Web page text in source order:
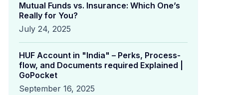
Mutual Funds vs. Insurance: Which One’s
Really for You?
July 24, 2025
HUF Account in "India" – Perks, Process-
flow, and Documents required Explained |
GoPocket
September 16, 2025